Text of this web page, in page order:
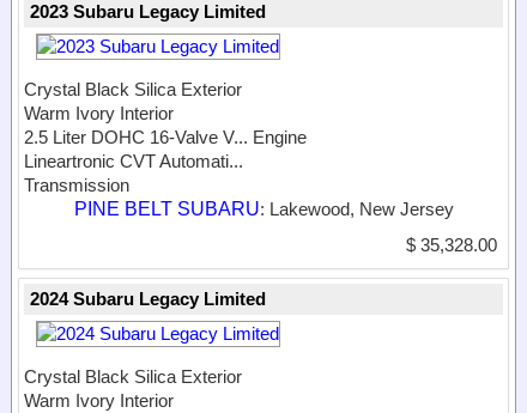
2023 Subaru Legacy Limited
Crystal Black Silica Exterior
Warm Ivory Interior
2.5 Liter DOHC 16-Valve V... Engine
Lineartronic CVT Automati...
Transmission
PINE BELT SUBARU: Lakewood, New Jersey
$ 35,328.00
2024 Subaru Legacy Limited
Crystal Black Silica Exterior
Warm Ivory Interior